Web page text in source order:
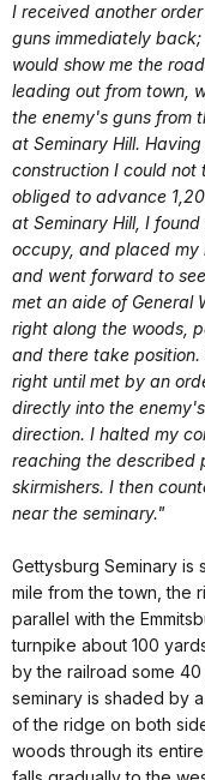
I received another
guns immediately
would show me the
leading out from town,
the enemy's guns from
at Seminary Hill.
construction I could not
obliged to advance
at Seminary Hill, I
occupy, and placed my
and went forward to
met an aide of General
right along the woods,
and there take
right until met by an
directly into the
direction. I halted my
reaching the described
skirmishers. I then
near the seminary."
Gettysburg Seminary is
mile from the town, the
parallel with the
turnpike about 100
by the railroad some
seminary is shaded by
of the ridge on both
woods through its